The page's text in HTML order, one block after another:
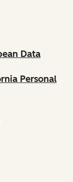
Data
Personal